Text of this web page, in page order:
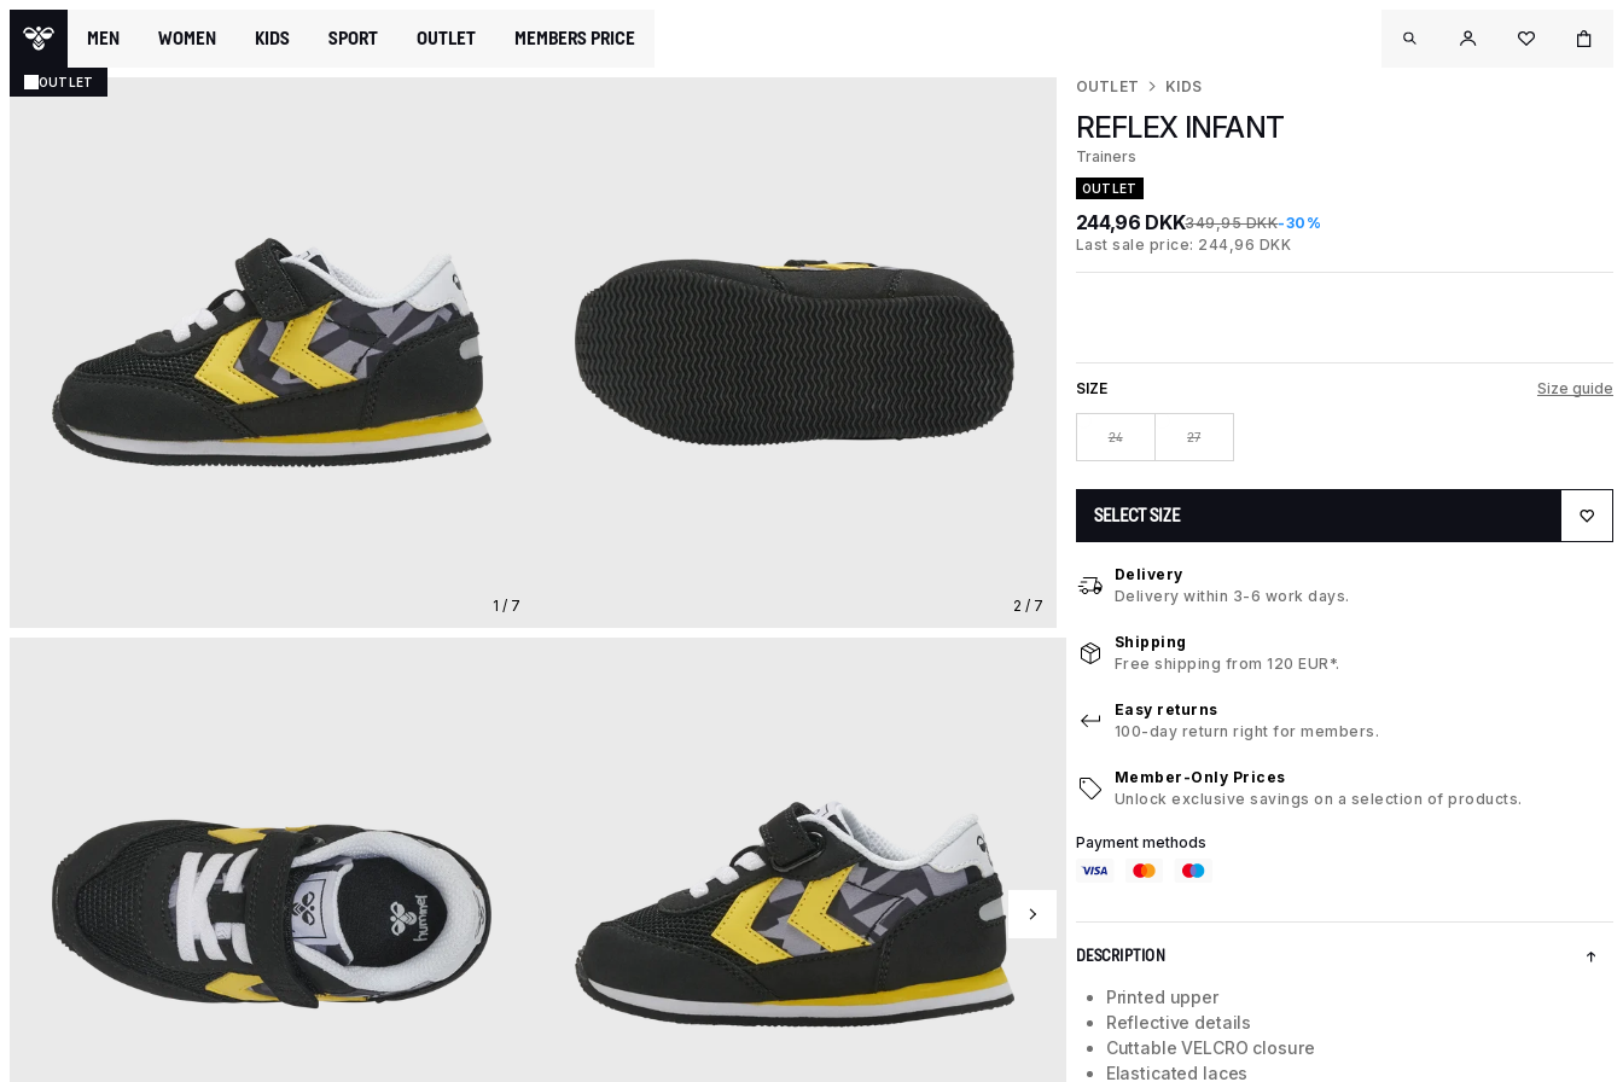
MEN WOMEN KIDS SPORT OUTLET MEMBERS PRICE
OUTLET
1 / 7 2 / 7
OUTLET KIDS
REFLEX INFANT
Trainers
OUTLET
244,96 DKK349,95 DKK-30%
Last sale price: 244,96 DKK
SIZE Size guide
24 27
SELECT SIZE
Delivery
Delivery within 3-6 work days.
Shipping
Free shipping from 120 EUR*.
Easy returns
100-day return right for members.
Member-Only Prices
Unlock exclusive savings on a selection of products.
Payment methods
DESCRIPTION
Printed upper
Reflective details
Cuttable VELCRO closure
Elasticated laces